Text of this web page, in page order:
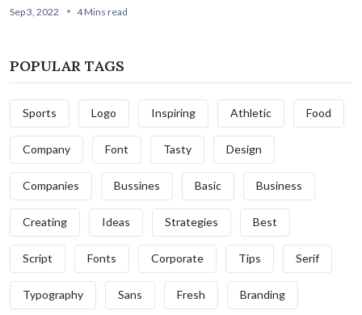
Sep 3, 2022 4 Mins read
POPULAR TAGS
Sports Logo Inspiring Athletic Food
Company Font Tasty Design
Companies Bussines Basic Business
Creating Ideas Strategies Best
Script Fonts Corporate Tips Serif
Typography Sans Fresh Branding